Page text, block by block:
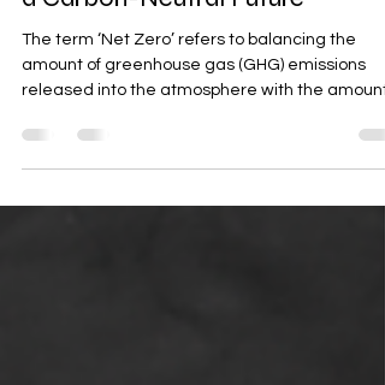
Sep 23, 2024
2 min read
Net Zero: Provides: Blueprint for
a Carbon-Neutral Future
The term ‘Net Zero’ refers to balancing the